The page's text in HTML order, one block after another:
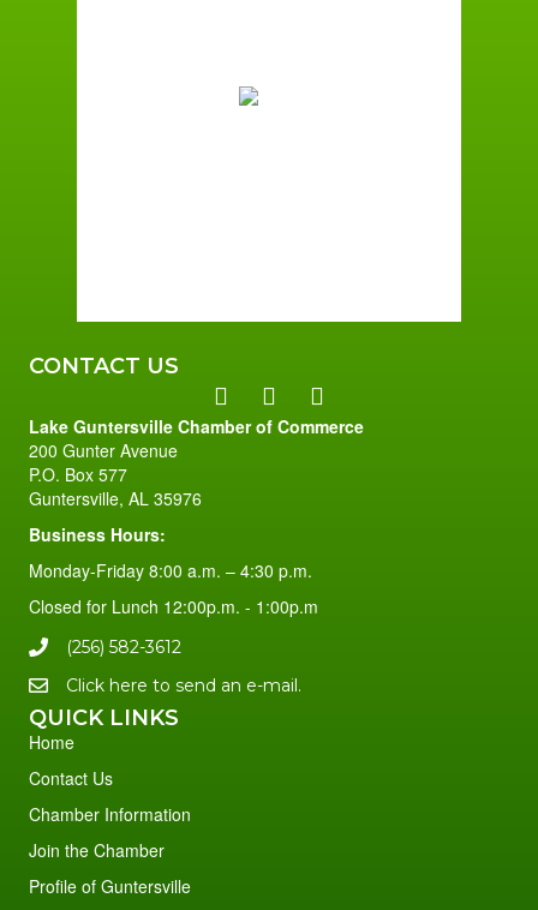
Few Clouds
CONTACT US
Lake Guntersville Chamber of Commerce
200 Gunter Avenue
P.O. Box 577
Guntersville, AL 35976
Business Hours:
Monday-Friday 8:00 a.m. – 4:30 p.m.
Closed for Lunch 12:00p.m. - 1:00p.m
(256) 582-3612
Click here to send an e-mail.
QUICK LINKS
Home
Contact Us
Chamber Information
Join the Chamber
Profile of Guntersville